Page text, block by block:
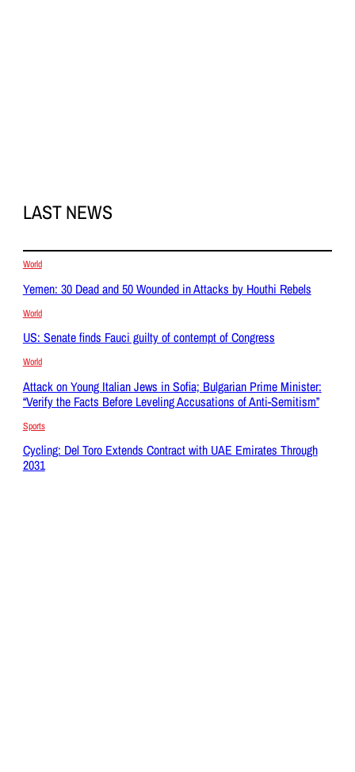
LAST NEWS
World
Yemen: 30 Dead and 50 Wounded in Attacks by Houthi Rebels
World
US: Senate finds Fauci guilty of contempt of Congress
World
Attack on Young Italian Jews in Sofia; Bulgarian Prime Minister:
“Verify the Facts Before Leveling Accusations of Anti-Semitism”
Sports
Cycling: Del Toro Extends Contract with UAE Emirates Through
2031